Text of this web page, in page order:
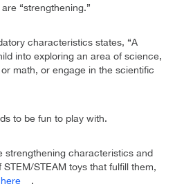
“strengthening.”
characteristics states, “A
into exploring an area of science,
math, or engage in the scientific
to be fun to play with.
strengthening characteristics and
STEAM toys that fulfill them,
here .